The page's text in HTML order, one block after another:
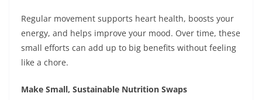
Regular movement supports heart health, boosts your
energy, and helps improve your mood. Over time, these
small efforts can add up to big benefits without feeling
like a chore.
Make Small, Sustainable Nutrition Swaps